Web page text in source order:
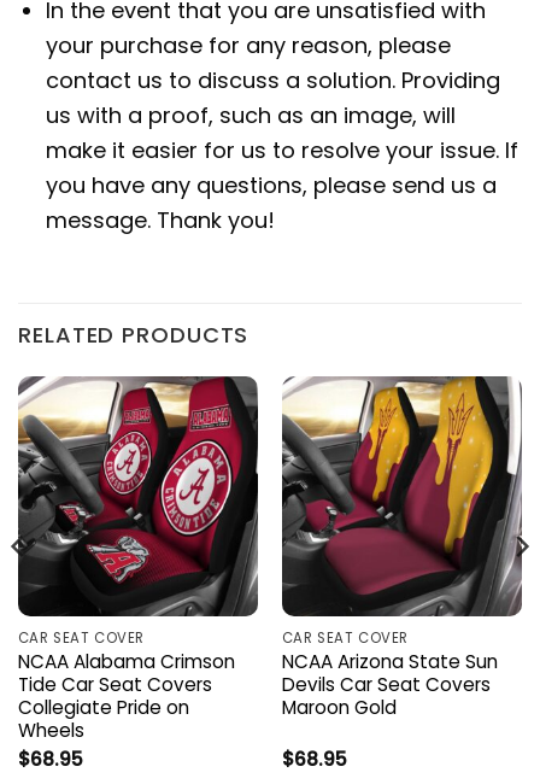
In the event that you are unsatisfied with
your purchase for any reason, please
contact us to discuss a solution. Providing
us with a proof, such as an image, will
make it easier for us to resolve your issue. If
you have any questions, please send us a
message. Thank you!
RELATED PRODUCTS
CAR SEAT COVER
NCAA Alabama Crimson
Tide Car Seat Covers
Collegiate Pride on
Wheels
$68.95
CAR SEAT COVER
NCAA Arizona State Sun
Devils Car Seat Covers
Maroon Gold
$68.95